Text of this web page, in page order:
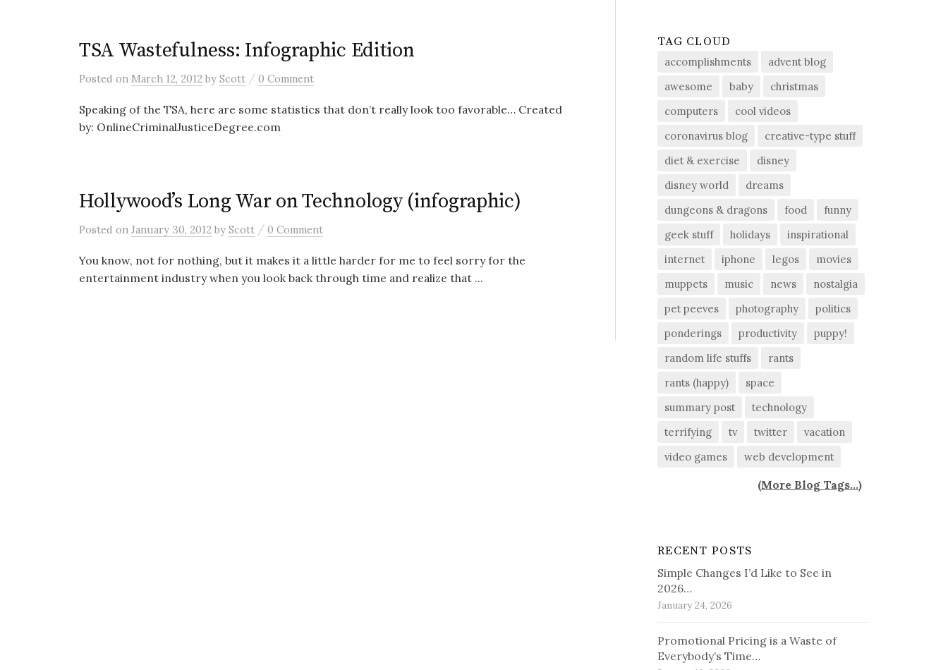
TSA Wastefulness: Infographic Edition
Posted on March 12, 2012 by Scott / 0 Comment
Speaking of the TSA, here are some statistics that don’t really look too favorable… Created
by: OnlineCriminalJusticeDegree.com
Hollywood’s Long War on Technology (infographic)
Posted on January 30, 2012 by Scott / 0 Comment
You know, not for nothing, but it makes it a little harder for me to feel sorry for the
entertainment industry when you look back through time and realize that ...
TAG CLOUD
accomplishments
advent blog
awesome
baby
christmas
computers
cool videos
coronavirus blog
creative-type stuff
diet & exercise
disney
disney world
dreams
dungeons & dragons
food
funny
geek stuff
holidays
inspirational
internet
iphone legos
movies
muppets
music news
nostalgia
pet peeves
photography
politics
ponderings
productivity
puppy!
random life stuffs
rants
rants (happy)
space
summary post
technology
terrifying
tv twitter
vacation
video games
web development
(More Blog Tags...)
RECENT POSTS
Simple Changes I’d Like to See in
2026…
January 24, 2026
Promotional Pricing is a Waste of
Everybody’s Time…